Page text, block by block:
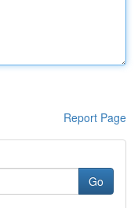
Report Page
Go